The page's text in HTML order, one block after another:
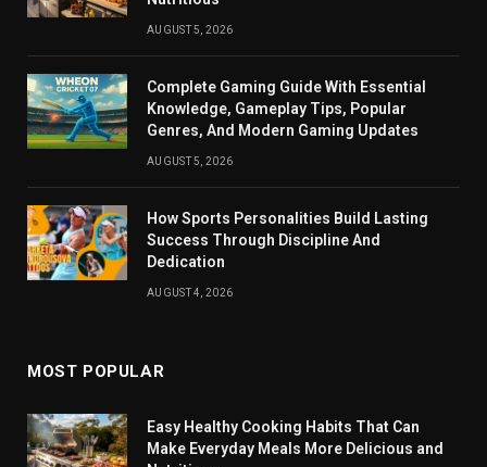
AUGUST 5, 2026
Complete Gaming Guide With Essential
Knowledge, Gameplay Tips, Popular
Genres, And Modern Gaming Updates
AUGUST 5, 2026
How Sports Personalities Build Lasting
Success Through Discipline And
Dedication
AUGUST 4, 2026
MOST POPULAR
Easy Healthy Cooking Habits That Can
Make Everyday Meals More Delicious and